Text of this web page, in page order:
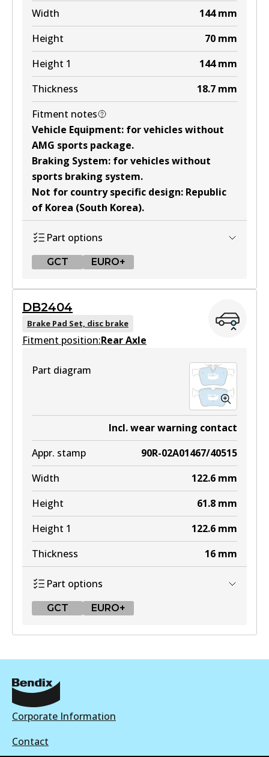
Width 144 mm
Height
70 mm
Height 1
144 mm
Thickness
18.7 mm
Fitment notes
Vehicle Equipment: for vehicles without
AMG sports package.
Braking System: for vehicles without
sports braking system.
Not for country specific design: Republic
of Korea (South Korea).
Part options
GCT EURO+
DB2403 GCT
Active
DB2403 EURO+
Active
View part
DB2404
Brake Pad Set, disc brake
Fitment position:Rear Axle
Part diagram
Incl. wear warning contact
Appr. stamp
90R-02A01467/40515
Width
122.6 mm
Height
61.8 mm
Height 1
122.6 mm
Thickness
16 mm
Part options
GCT EURO+
DB2404 GCT
Active
Corporate Information
Contact